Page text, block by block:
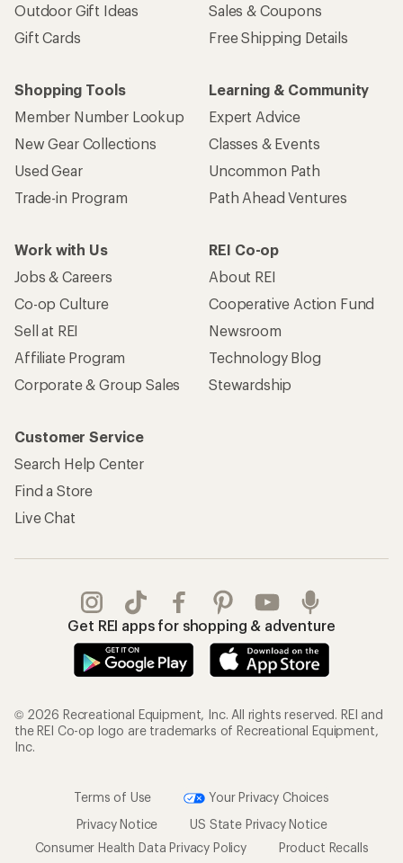
Outdoor Gift Ideas
Gift Cards
Sales & Coupons
Free Shipping Details
Shopping Tools
Member Number Lookup
New Gear Collections
Used Gear
Trade-in Program
Learning & Community
Expert Advice
Classes & Events
Uncommon Path
Path Ahead Ventures
Work with Us
Jobs & Careers
Co-op Culture
Sell at REI
Affiliate Program
Corporate & Group Sales
REI Co-op
About REI
Cooperative Action Fund
Newsroom
Technology Blog
Stewardship
Customer Service
Search Help Center
Find a Store
Live Chat
Get REI apps for shopping & adventure
© 2026 Recreational Equipment, Inc. All rights reserved. REI and
the REI Co-op logo are trademarks of Recreational Equipment,
Inc.
Terms of Use
Your Privacy Choices
Privacy Notice
US State Privacy Notice
Consumer Health Data Privacy Policy
Product Recalls